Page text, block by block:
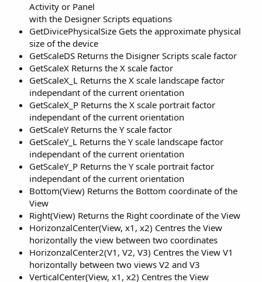
Activity or Panel
with the Designer Scripts equations
GetDivicePhysicalSize Gets the approximate physical
size of the device
GetScaleDS Returns the Disigner Scripts scale factor
GetScaleX Returns the X scale factor
GetScaleX_L Returns the X scale landscape factor
independant of the current orientation
GetScaleX_P Returns the X scale portrait factor
independant of the current orientation
GetScaleY Returns the Y scale factor
GetScaleY_L Returns the Y scale landscape factor
independant of the current orientation
GetScaleY_P Returns the Y scale portrait factor
independant of the current orientation
Bottom(View) Returns the Bottom coordinate of the
View
Right(View) Returns the Right coordinate of the View
HorizonzalCenter(View, x1, x2) Centres the View
horizontally the view between two coordinates
HorizonzalCenter2(V1, V2, V3) Centres the View V1
horizontally between two views V2 and V3
VerticalCenter(View, x1, x2) Centres the View